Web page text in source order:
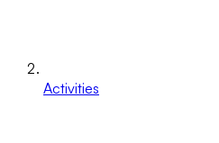
Activities